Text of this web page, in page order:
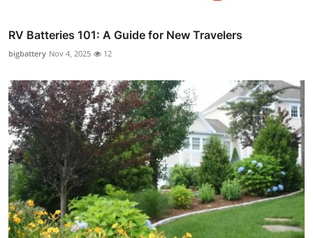
RV Batteries 101: A Guide for New Travelers
bigbattery Nov 4, 2025 12